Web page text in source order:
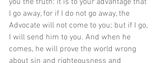
I go away, for if I do not go away, the
Advocate will not come to you; but if I go,
I will send him to you. And when he
comes, he will prove the world wrong
about sin and righteousness and